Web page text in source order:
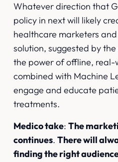
Whatever direction that
policy in next will likely
healthcare marketers
solution, suggested by
the power of offline,
combined with Machine
engage and educate
treatments.
Medico take:The
continues.There will
finding the right